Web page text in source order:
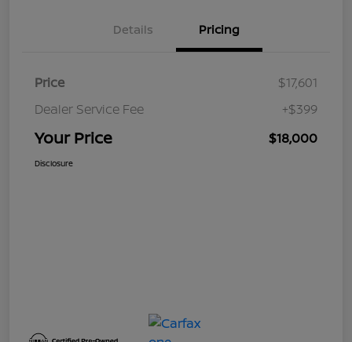
Details Pricing
Price
$17,601
Dealer Service Fee
+$399
Your Price $18,000
Disclosure